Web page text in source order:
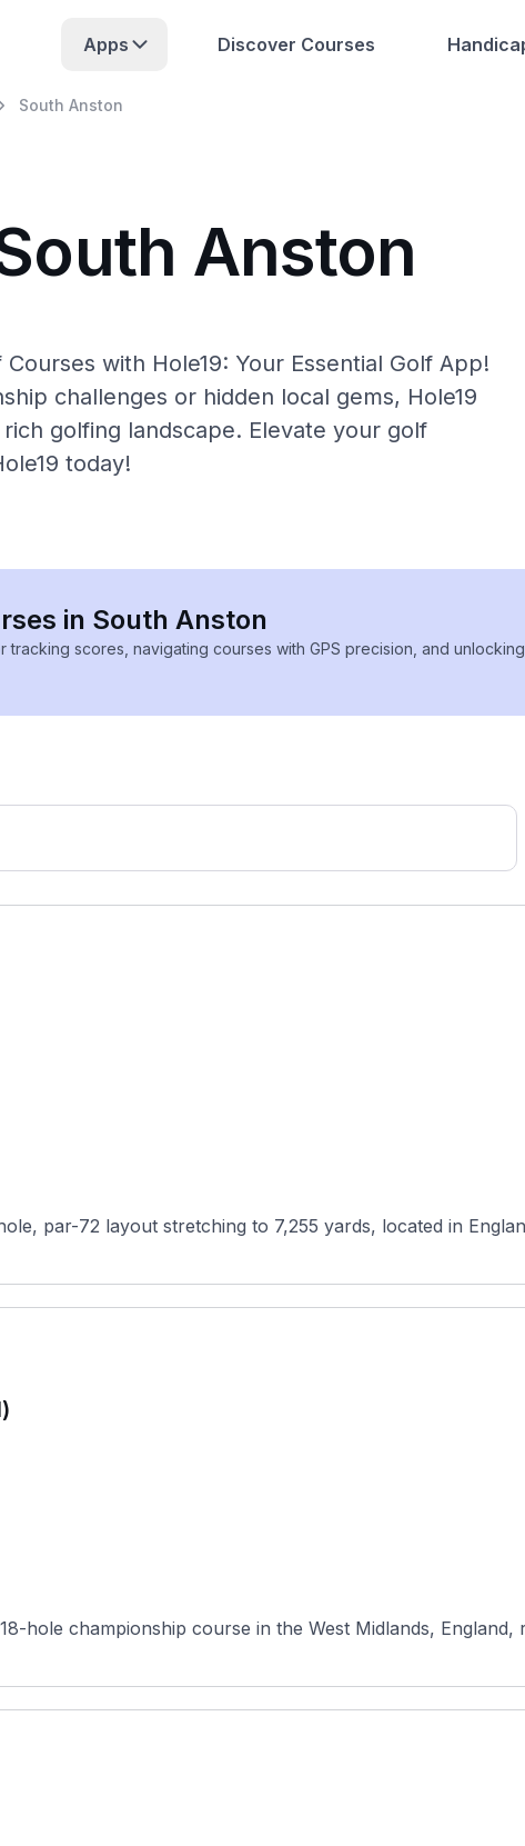
Apps Discover Courses
South Anston
Anston
with Hole19: Your Essential Golf App!
challenges or hidden local gems, Hole19
golfing landscape. Elevate your golf
today!
in South Anston
tracking scores, navigating courses with GPS precision, and unlocking
par-72 layout stretching to 7,255 yards, located in
hole championship course in the West Midlands, England,